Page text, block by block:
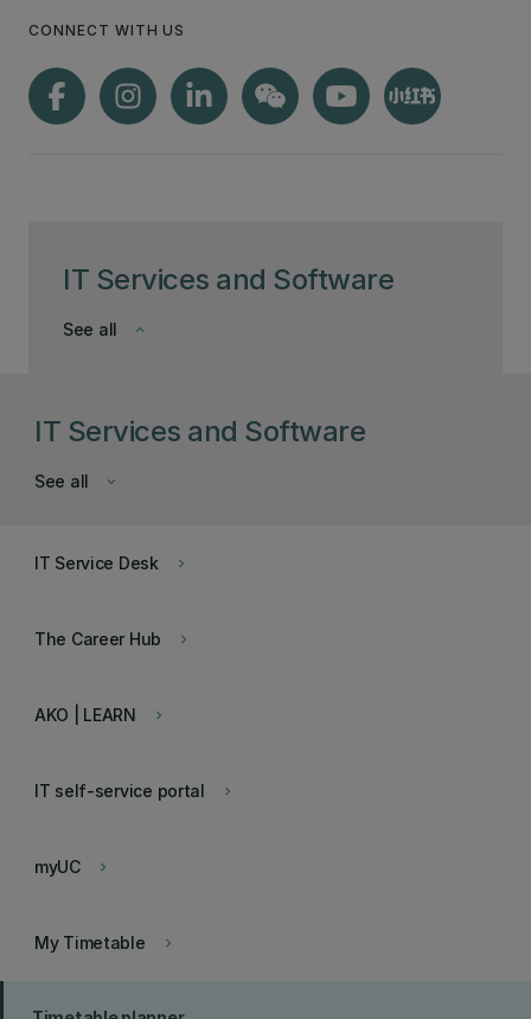
IT Services and Software
keyboard_arrow_down
See all
CONNECT WITH US
IT Services and Software
keyboard_arrow_down
See all
keyboard_arrow_right
IT Service Desk
keyboard_arrow_right
The Career Hub
keyboard_arrow_right
AKO | LEARN
keyboard_arrow_right
IT self-service portal
keyboard_arrow_right
myUC
keyboard_arrow_right
My Timetable